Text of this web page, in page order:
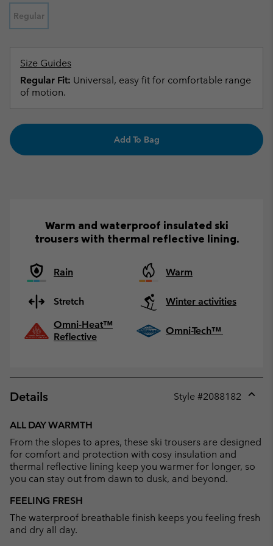
Regular
Size Guides
Regular Fit: Universal, easy fit for comfortable range
of motion.
Add To Bag
Warm and waterproof insulated ski
trousers with thermal reflective lining.
Rain Warm
Stretch
Winter activities
Omni-Heat™
Reflective
Omni-Tech™
Details Style #2088182
ALL DAY WARMTH
From the slopes to apres, these ski trousers are designed
for comfort and protection with cosy insulation and
thermal reflective lining keep you warmer for longer, so
you can stay out from dawn to dusk, and beyond.
FEELING FRESH
The waterproof breathable finish keeps you feeling fresh
and dry all day.